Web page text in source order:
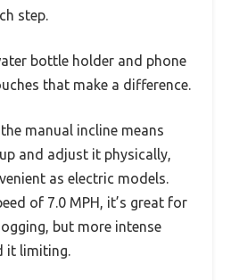
step.
bottle holder and phone
that make a difference.
manual incline means
and adjust it physically,
as electric models.
of 7.0 MPH, it’s great for
but more intense
it limiting.